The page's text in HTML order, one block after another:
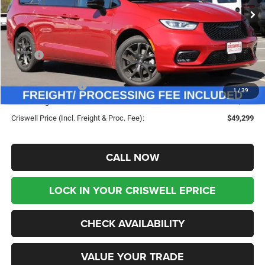
1/ 39
In Stock Ext. Int.
Less
MSRP:
$58,845
Savings:
-$9,546
Chrysler Incentives:
-$5,500
Processing Fee:
$800
Criswell Price (Incl. Freight & Proc. Fee):
$49,299
CALL NOW
LOCK IN YOUR CRISWELL EPRICE
CHECK AVAILABILITY
VALUE YOUR TRADE